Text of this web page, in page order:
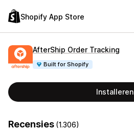
Shopify App Store
AfterShip Order Tracking
Built for Shopify
Installeren
Recensies (1.306)